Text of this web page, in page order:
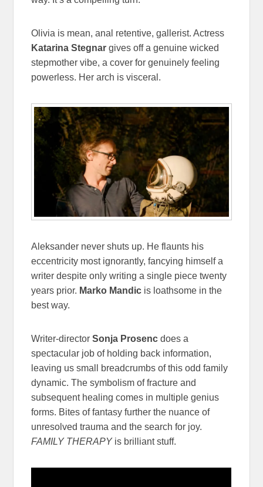
Olivia is mean, anal retentive, gallerist. Actress
Katarina Stegnar gives off a genuine wicked
stepmother vibe, a cover for genuinely feeling
powerless. Her arch is visceral.
Aleksander never shuts up. He flaunts his
eccentricity most ignorantly, fancying himself a
writer despite only writing a single piece twenty
years prior. Marko Mandic is loathsome in the
best way.
Writer-directorSonja Prosenc does a
spectacular job of holding back information,
leaving us small breadcrumbs of this odd family
dynamic. The symbolism of fracture and
subsequent healing comes in multiple genius
forms. Bites of fantasy further the nuance of
unresolved trauma and the search for joy.
FAMILY THERAPYis brilliant stuff.